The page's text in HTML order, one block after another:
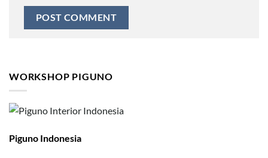
WORKSHOP PIGUNO
Piguno Indonesia